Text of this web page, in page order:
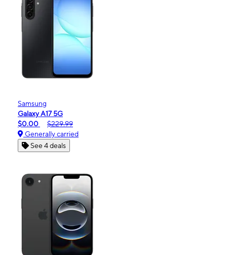
Samsung
Galaxy A17 5G
$0.00
$229.99
Generally carried
See 4 deals